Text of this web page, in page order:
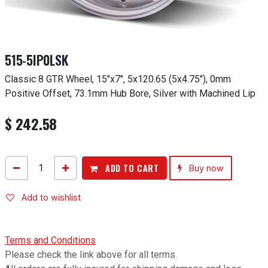
515-5IP0LSK
Classic 8 GTR Wheel, 15"x7", 5x120.65 (5x4.75"), 0mm
Positive Offset, 73.1mm Hub Bore, Silver with Machined Lip
$ 242.58
ADD TO CART Buy now
Add to wishlist
Terms and Conditions
Please check the link above for all terms.